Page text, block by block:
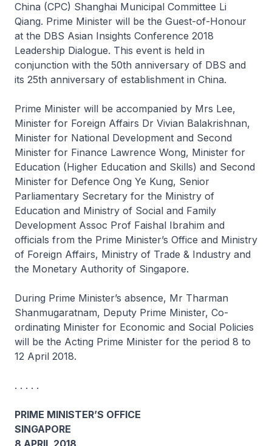
China (CPC) Shanghai Municipal Committee Li
Qiang. Prime Minister will be the Guest-of-Honour
at the DBS Asian Insights Conference 2018
Leadership Dialogue. This event is held in
conjunction with the 50th anniversary of DBS and
its 25th anniversary of establishment in China.
Prime Minister will be accompanied by Mrs Lee,
Minister for Foreign Affairs Dr Vivian Balakrishnan,
Minister for National Development and Second
Minister for Finance Lawrence Wong, Minister for
Education (Higher Education and Skills) and Second
Minister for Defence Ong Ye Kung, Senior
Parliamentary Secretary for the Ministry of
Education and Ministry of Social and Family
Development Assoc Prof Faishal Ibrahim and
officials from the Prime Minister’s Office and Ministry
of Foreign Affairs, Ministry of Trade & Industry and
the Monetary Authority of Singapore.
During Prime Minister’s absence, Mr Tharman
Shanmugaratnam, Deputy Prime Minister, Co-
ordinating Minister for Economic and Social Policies
will be the Acting Prime Minister for the period 8 to
12 April 2018.
. . . . .
PRIME MINISTER’S OFFICE
SINGAPORE
8 APRIL 2018